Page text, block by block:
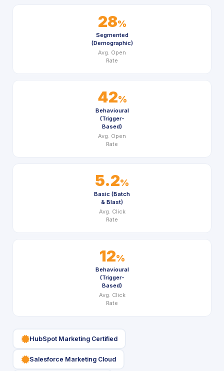
28%
Segmented
(Demographic)
Avg. Open
Rate
42%
Behavioural
(Trigger-
Based)
Avg. Open
Rate
5.2%
Basic (Batch
& Blast)
Avg. Click
Rate
12%
Behavioural
(Trigger-
Based)
Avg. Click
Rate
icon
HubSpot Marketing Certified
icon
Salesforce Marketing Cloud